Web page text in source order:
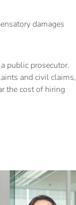
damages
public prosecutor.
and civil claims,
the cost of hiring